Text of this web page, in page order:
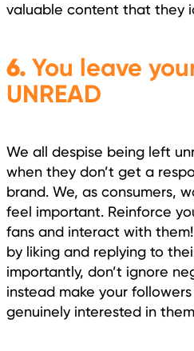
valuable content that they
6. You leave
UNREAD
We all despise being left
when they don’t get a
brand. We, as consumers,
feel important. Reinforce
fans and interact with
by liking and replying to
importantly, don’t ignore
instead make your
genuinely interested in